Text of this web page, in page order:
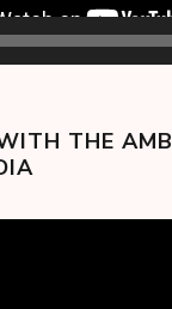
THE